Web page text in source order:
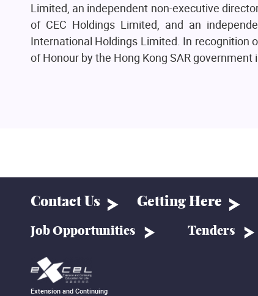
Limited, an independent non-executive
of CEC Holdings Limited, and an
International Holdings Limited. In recognition
of Honour by the Hong Kong SAR government
Contact Us Getting Here
Job Opportunities Tenders
Extension and Continuing